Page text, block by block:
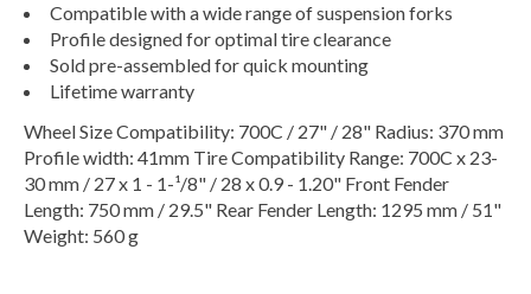
Compatible with a wide range of suspension forks
Profile designed for optimal tire clearance
Sold pre-assembled for quick mounting
Lifetime warranty
Wheel Size Compatibility: 700C / 27" / 28" Radius: 370 mm
Profile width: 41mm Tire Compatibility Range: 700C x 23-
30 mm / 27 x 1 - 1-¹/8" / 28 x 0.9 - 1.20" Front Fender
Length: 750 mm / 29.5" Rear Fender Length: 1295 mm / 51"
Weight: 560 g